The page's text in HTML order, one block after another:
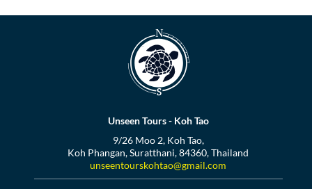
Unseen Tours - Koh Tao
9/26 Moo 2, Koh Tao,
Koh Phangan, Suratthani, 84360, Thailand
unseentourskohtao@gmail.com